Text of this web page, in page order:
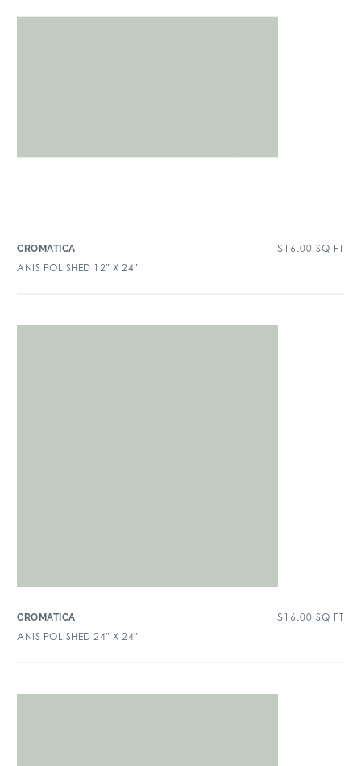
CROMATICA $ 16.00 SQ FT
ANIS POLISHED 12″ X 24″
CROMATICA $ 16.00 SQ FT
ANIS POLISHED 24″ X 24″